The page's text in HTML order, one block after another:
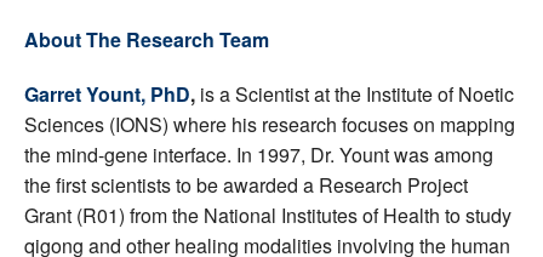
About The Research Team
Garret Yount, PhD, is a Scientist at the Institute of Noetic
Sciences (IONS) where his research focuses on mapping
the mind-gene interface. In 1997, Dr. Yount was among
the first scientists to be awarded a Research Project
Grant (R01) from the National Institutes of Health to study
qigong and other healing modalities involving the human